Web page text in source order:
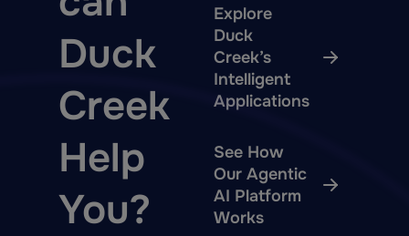
Duck
Creek
Help
You?
Explore
Duck
Creek’s
Intelligent
Applications
See How
Our Agentic
AI Platform
Works